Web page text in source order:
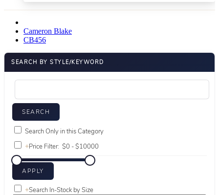
Cameron Blake
CB456
SEARCH BY STYLE/KEYWORD
Search Only in this Category
+Price Filter:
+Search In-Stock by Size